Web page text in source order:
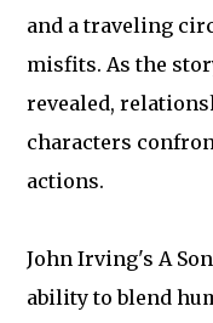
and a traveling
misfits. As the
revealed,
characters
actions.
John Irving's A
ability to blend